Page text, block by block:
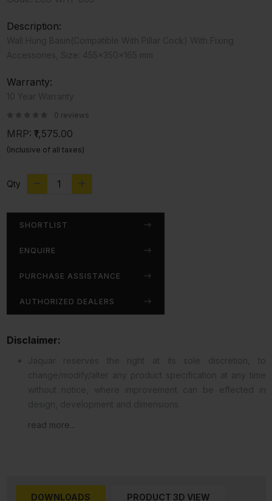
Description:
Warranty:
0 reviews
MRP: ₹1,575.00
(Inclusive of all taxes)
Qty
SHORTLIST
ENQUIRE
PURCHASE ASSISTANCE
AUTHORIZED DEALERS
Disclaimer:
read more...
DOWNLOADS PRODUCT 3D VIEW